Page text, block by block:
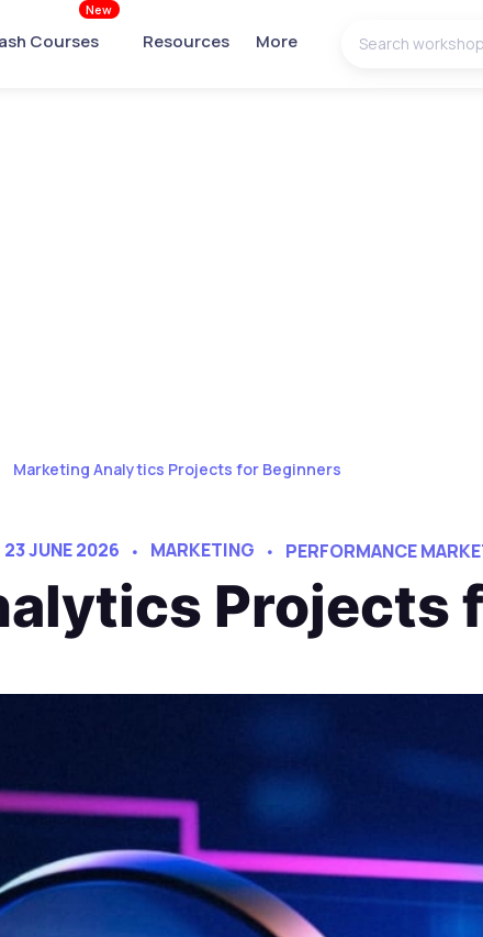
Courses
New
Resources More
Marketing Analytics Projects for Beginners
23 JUNE 2026 MARKETING PERFORMANCE
Projects